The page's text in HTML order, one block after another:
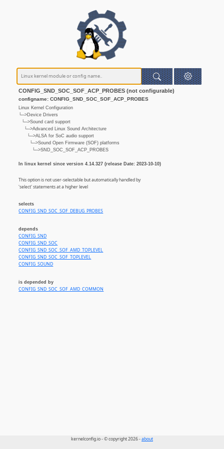
CONFIG_SND_SOC_SOF_ACP_PROBES (not configurable)
configname: CONFIG_SND_SOC_SOF_ACP_PROBES
Linux Kernel Configuration
└─>Device Drivers
└─>Sound card support
└─>Advanced Linux Sound Architecture
└─>ALSA for SoC audio support
└─>Sound Open Firmware (SOF) platforms
└─>SND_SOC_SOF_ACP_PROBES
In linux kernel since version 4.14.327 (release Date: 2023-10-10)
This option is not user-selectable but automatically handled by
'select' statements at a higher level
selects
CONFIG_SND_SOC_SOF_DEBUG_PROBES
depends
CONFIG_SND
CONFIG_SND_SOC
CONFIG_SND_SOC_SOF_AMD_TOPLEVEL
CONFIG_SND_SOC_SOF_TOPLEVEL
CONFIG_SOUND
is depended by
CONFIG_SND_SOC_SOF_AMD_COMMON
kernelconfig.io - © copyright 2026 -about